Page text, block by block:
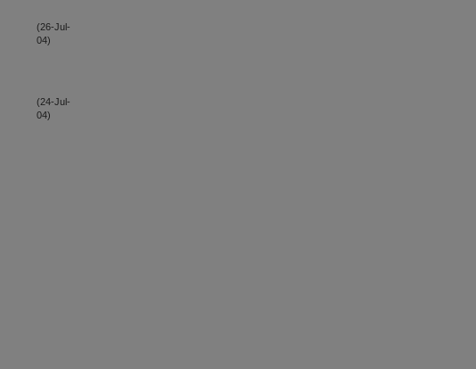
(26-Jul-
04)
(24-Jul-
04)